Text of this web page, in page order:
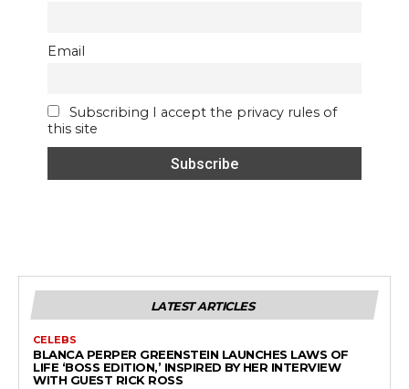
Email
Subscribing I accept the privacy rules of
this site
LATEST ARTICLES
CELEBS
BLANCA PERPER GREENSTEIN LAUNCHES LAWS OF
LIFE ‘BOSS EDITION,’ INSPIRED BY HER INTERVIEW
WITH GUEST RICK ROSS